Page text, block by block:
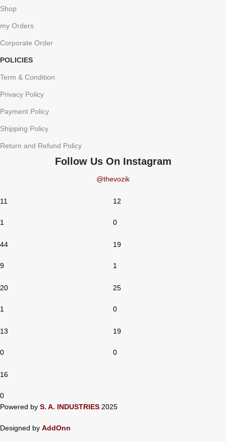
Shop
my Orders
Corporate Order
POLICIES
Term & Condition
Privacy Policy
Payment Policy
Shipping Policy
Return and Refund Policy
Follow Us On Instagram
@thevozik
11
1
12
0
44
9
19
1
20
1
25
0
13
0
19
0
16
0
Powered by S. A. INDUSTRIES 2025
Designed by AddOnn